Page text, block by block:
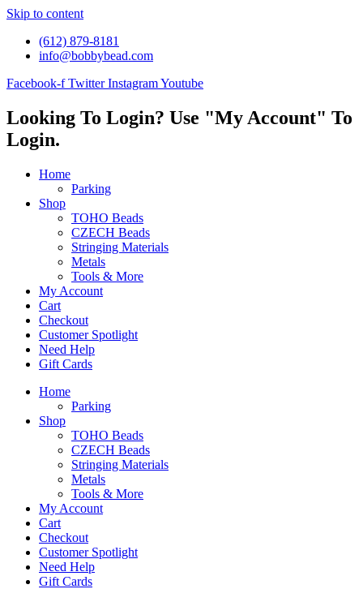
Skip to content
(612) 879-8181
info@bobbybead.com
Facebook-f Twitter InstagramYoutube
Looking To Login? Use "My Account" To
Login.
Home
Parking
Shop
TOHO Beads
CZECH Beads
Stringing Materials
Metals
Tools & More
My Account
Cart
Checkout
Customer Spotlight
Need Help
Gift Cards
Home
Parking
Shop
TOHO Beads
CZECH Beads
Stringing Materials
Metals
Tools & More
My Account
Cart
Checkout
Customer Spotlight
Need Help
Gift Cards